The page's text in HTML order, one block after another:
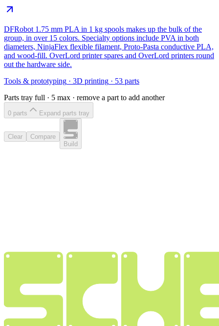
DFRobot 1.75 mm PLA in 1 kg spools makes up the bulk of the
group, in over 15 colors. Specialty options include PVA in both
diameters, NinjaFlex flexible filament, Proto-Pasta conductive PLA,
and wood-fill. OverLord printer spares and OverLord printers round
out the hardware side.
Tools & prototyping · 3D printing · 53 parts
Parts tray full · 5 max · remove a part to add another
0 parts Expand parts tray
Clear
Compare
Build